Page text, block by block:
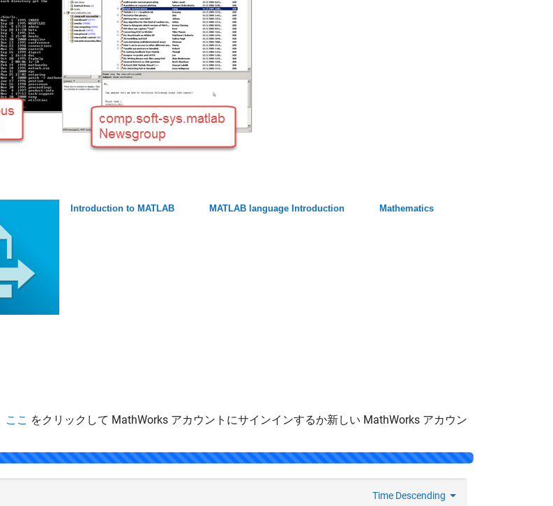
Introduction to MATLAB MATLAB language Introduction Mathematics
ここ をクリックして MathWorks アカウントにサインインするか新しい MathWorks アカウン